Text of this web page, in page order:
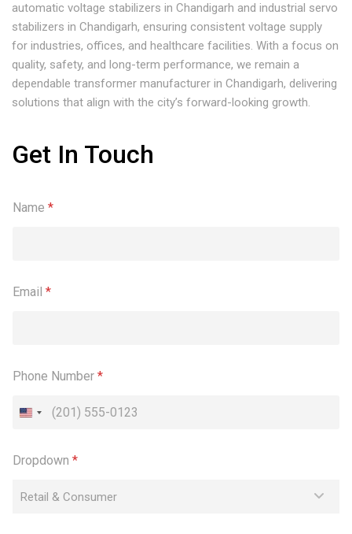
automatic voltage stabilizers in Chandigarh and industrial servo
stabilizers in Chandigarh, ensuring consistent voltage supply
for industries, offices, and healthcare facilities. With a focus on
quality, safety, and long-term performance, we remain a
dependable transformer manufacturer in Chandigarh, delivering
solutions that align with the city’s forward-looking growth.
Get In Touch
Name *
Email *
Phone Number *
Dropdown *
Retail & Consumer